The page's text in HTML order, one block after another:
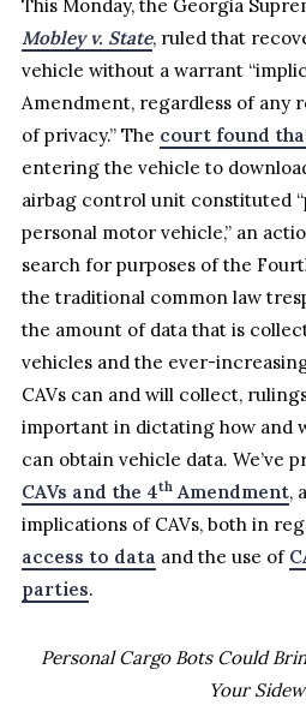
This Monday, the Georgia
Mobley v. State, ruled that
vehicle without a warrant
Amendment, regardless of any
of privacy.” The court found
entering the vehicle to
airbag control unit constituted
personal motor vehicle,” an
search for purposes of the
the traditional common law
the amount of data that is
vehicles and the ever-
CAVs can and will collect,
important in dictating how and
can obtain vehicle data. We’ve
CAVs and the 4th Amendment,
implications of CAVs, both in
access to data and the use of
parties.
Personal Cargo Bots Could
Your